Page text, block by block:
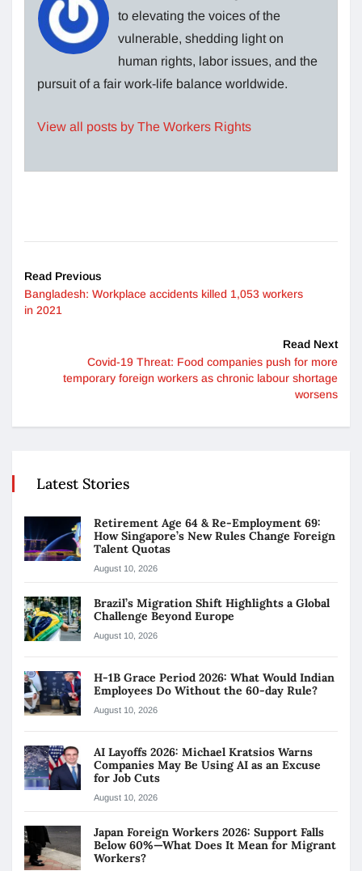
to elevating the voices of the
vulnerable, shedding light on
human rights, labor issues, and the
pursuit of a fair work-life balance worldwide.
View all posts by The Workers Rights
Read Previous
Bangladesh: Workplace accidents killed 1,053 workers
in 2021
Read Next
Covid-19 Threat: Food companies push for more
temporary foreign workers as chronic labour shortage
worsens
Latest Stories
Retirement Age 64 & Re-Employment 69:
How Singapore’s New Rules Change Foreign
Talent Quotas
August 10, 2026
Brazil’s Migration Shift Highlights a Global
Challenge Beyond Europe
August 10, 2026
H-1B Grace Period 2026: What Would Indian
Employees Do Without the 60-day Rule?
August 10, 2026
AI Layoffs 2026: Michael Kratsios Warns
Companies May Be Using AI as an Excuse
for Job Cuts
August 10, 2026
Japan Foreign Workers 2026: Support Falls
Below 60%—What Does It Mean for Migrant
Workers?